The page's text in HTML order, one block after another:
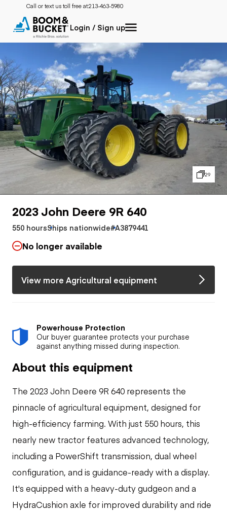
Call or text us toll free at:213-463-5980
Login / Sign up
29
2023 John Deere 9R 640
550 hoursShips nationwide#A3879441
No longer available
View more Agricultural equipment
Powerhouse Protection
Our buyer guarantee protects your purchase
against anything missed during inspection.
About this equipment
The 2023 John Deere 9R 640 represents the
pinnacle of agricultural equipment, designed for
high-efficiency farming. With just 550 hours, this
nearly new tractor features advanced technology,
including a PowerShift transmission, dual wheel
configuration, and is guidance-ready with a display.
It's equipped with a heavy-duty gudgeon and a
HydraCushion axle for improved durability and ride